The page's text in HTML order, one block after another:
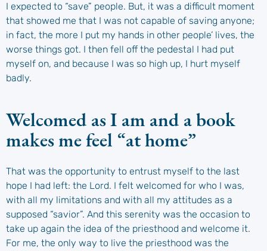
I expected to “save” people. But, it was a difficult moment
that showed me that I was not capable of saving anyone;
in fact, the more I put my hands in other people’ lives, the
worse things got. I then fell off the pedestal I had put
myself on, and because I was so high up, I hurt myself
badly.
Welcomed as I am and a book
makes me feel “at home”
That was the opportunity to entrust myself to the last
hope I had left: the Lord. I felt welcomed for who I was,
with all my limitations and with all my attitudes as a
supposed “savior”. And this serenity was the occasion to
take up again the idea of the priesthood and welcome it.
For me, the only way to live the priesthood was the